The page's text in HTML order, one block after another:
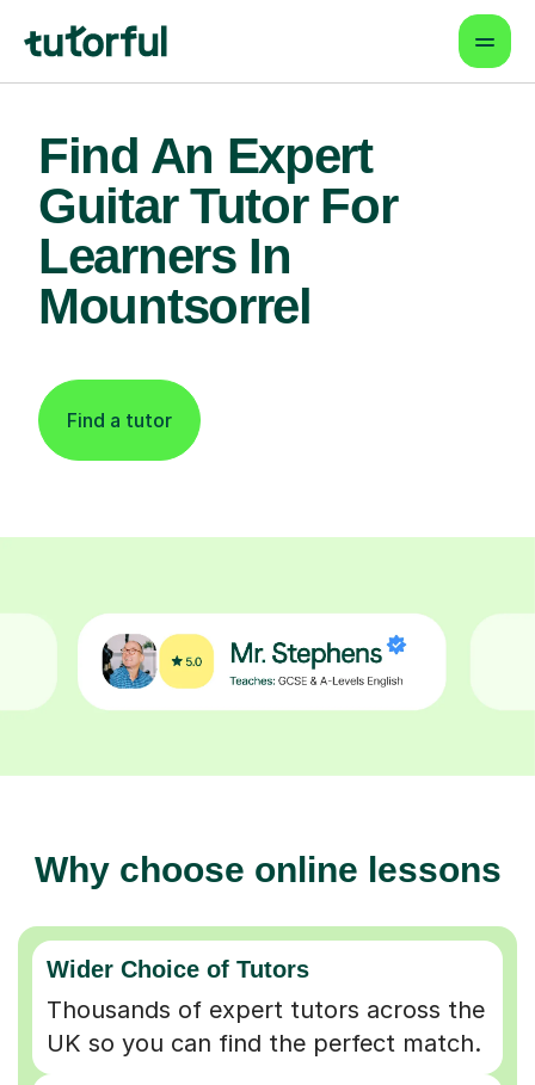
Find An Expert
Guitar Tutor For
Learners In
Mountsorrel
Find a tutor
Why choose online lessons
Wider Choice of Tutors
Thousands of expert tutors across the
UK so you can find the perfect match.